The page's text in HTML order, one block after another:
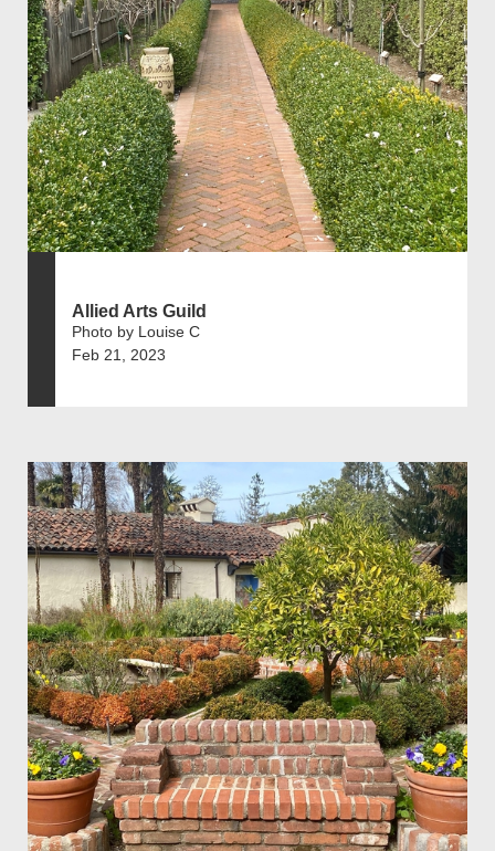
Allied Arts Guild
Photo by Louise C
Feb 21, 2023